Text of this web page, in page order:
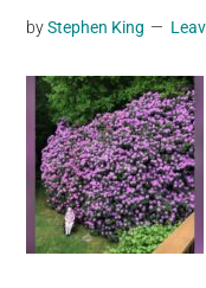
a
generation,
we
are
the
largest
community
byStephen King